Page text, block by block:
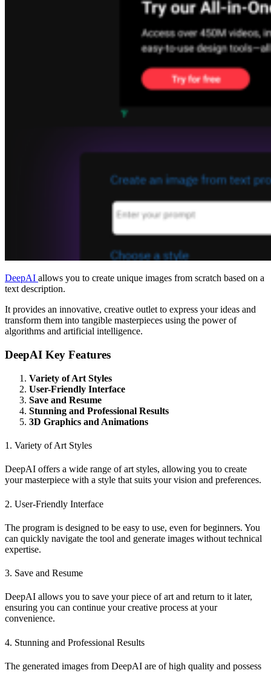
DeepAI allows you to create unique images from scratch based on a
text description.
It provides an innovative, creative outlet to express your ideas and
transform them into tangible masterpieces using the power of
algorithms and artificial intelligence.
DeepAI Key Features
Variety of Art Styles
User-Friendly Interface
Save and Resume
Stunning and Professional Results
3D Graphics and Animations
1. Variety of Art Styles
DeepAI offers a wide range of art styles, allowing you to create
your masterpiece with a style that suits your vision and preferences.
2. User-Friendly Interface
The program is designed to be easy to use, even for beginners. You
can quickly navigate the tool and generate images without technical
expertise.
3. Save and Resume
DeepAI allows you to save your piece of art and return to it later,
ensuring you can continue your creative process at your
convenience.
4. Stunning and Professional Results
The generated images from DeepAI are of high quality and possess